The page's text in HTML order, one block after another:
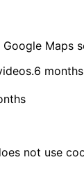
Maps
6 months
not use